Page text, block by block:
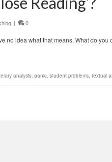
| 0
no idea what that means. What do
analysis, panic, student problems, textual